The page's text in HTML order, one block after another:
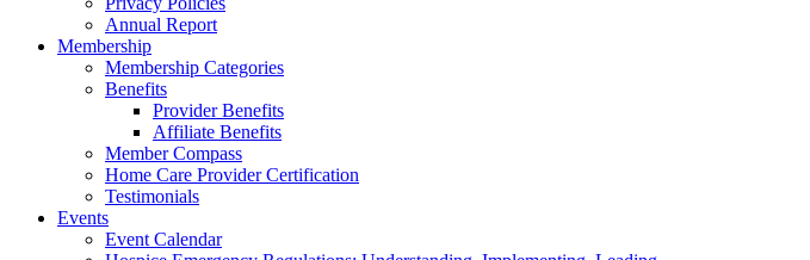
Annual Report
Membership
Membership Categories
Benefits
Provider Benefits
Affiliate Benefits
Member Compass
Home Care Provider Certification
Testimonials
Events
Event Calendar